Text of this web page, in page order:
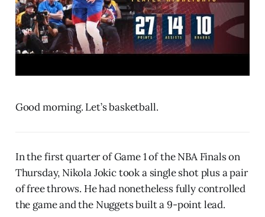
Good morning. Let’s basketball.
In the first quarter of Game 1 of the NBA Finals on
Thursday, Nikola Jokic took a single shot plus a pair
of free throws. He had nonetheless fully controlled
the game and the Nuggets built a 9-point lead.